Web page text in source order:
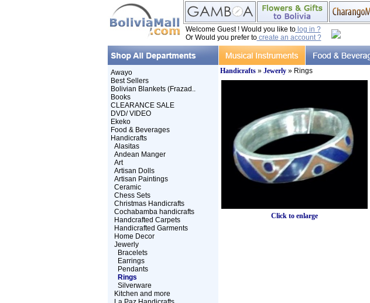
Welcome Guest ! Would you like tolog in ?
Or Would you prefer tocreate an account ?
Awayo
Best Sellers
Bolivian Blankets (Frazad..
Books
CLEARANCE SALE
DVD/ VIDEO
Ekeko
Food & Beverages
Handicrafts
Alasitas
Andean Manger
Art
Artisan Dolls
Artisan Paintings
Ceramic
Chess Sets
Christmas Handicrafts
Cochabamba handicrafts
Handcrafted Carpets
Handicrafted Garments
Home Decor
Jewerly
Bracelets
Earrings
Pendants
Rings
Silverware
Kitchen and more
Handicrafts» Jewerly» Rings
Click to enlarge